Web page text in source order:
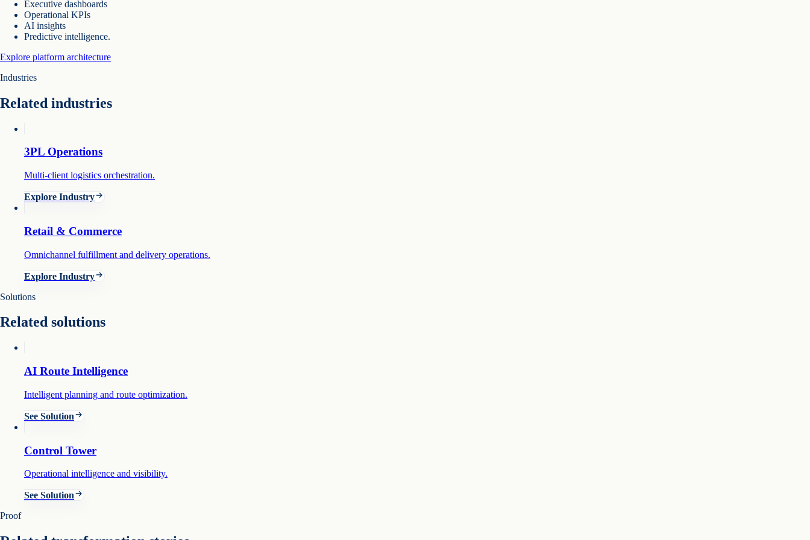
Executive dashboards
Operational KPIs
AI insights
Predictive intelligence.
Explore platform architecture
Industries
Related industries
3PL Operations
Multi-client logistics orchestration.
Explore Industry
Retail & Commerce
Omnichannel fulfillment and delivery operations.
Explore Industry
Solutions
Related solutions
AI Route Intelligence
Intelligent planning and route optimization.
See Solution
Control Tower
Operational intelligence and visibility.
See Solution
Proof